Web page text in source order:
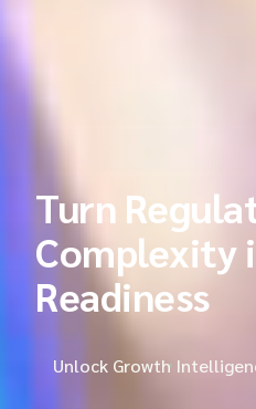
Turn
Complexity
Readiness
Unlock Growth